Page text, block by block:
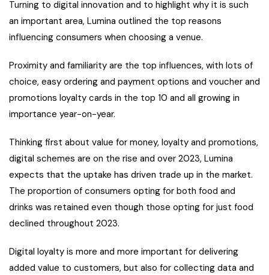
Turning to digital innovation and to highlight why it is such
an important area, Lumina outlined the top reasons
influencing consumers when choosing a venue.
Proximity and familiarity are the top influences, with lots of
choice, easy ordering and payment options and voucher and
promotions loyalty cards in the top 10 and all growing in
importance year-on-year.
Thinking first about value for money, loyalty and promotions,
digital schemes are on the rise and over 2023, Lumina
expects that the uptake has driven trade up in the market.
The proportion of consumers opting for both food and
drinks was retained even though those opting for just food
declined throughout 2023.
Digital loyalty is more and more important for delivering
added value to customers, but also for collecting data and